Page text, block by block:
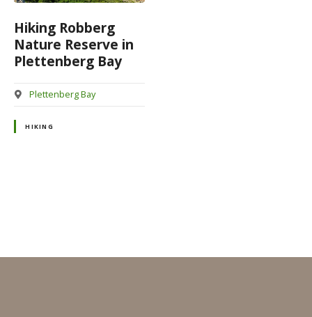
Hiking Robberg
Nature Reserve in
Plettenberg Bay
Plettenberg Bay
HIKING